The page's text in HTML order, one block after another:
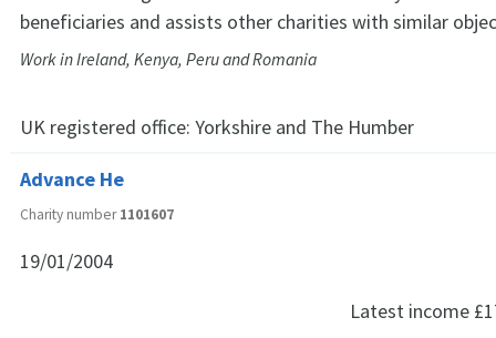
beneficiaries and assists other charities with similar
Work in Ireland, Kenya, Peru and Romania
UK registered office: Yorkshire and The Humber
Advance He
Charity number1101607
19/01/2004
Latest income